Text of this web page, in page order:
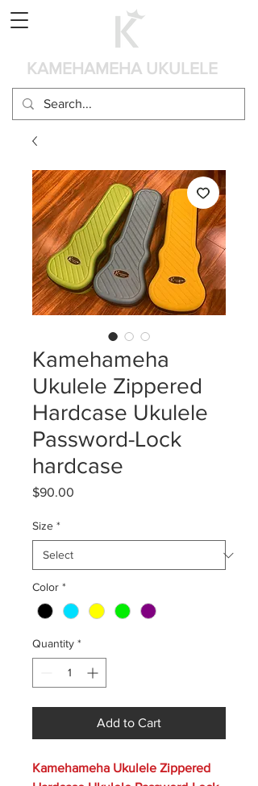
KAMEHAMEHA UKULELE
Kamehameha
Ukulele Zippered
Hardcase Ukulele
Password-Lock
hardcase
$90.00
Size *
Color *
Quantity *
Add to Cart
Kamehameha Ukulele Zippered